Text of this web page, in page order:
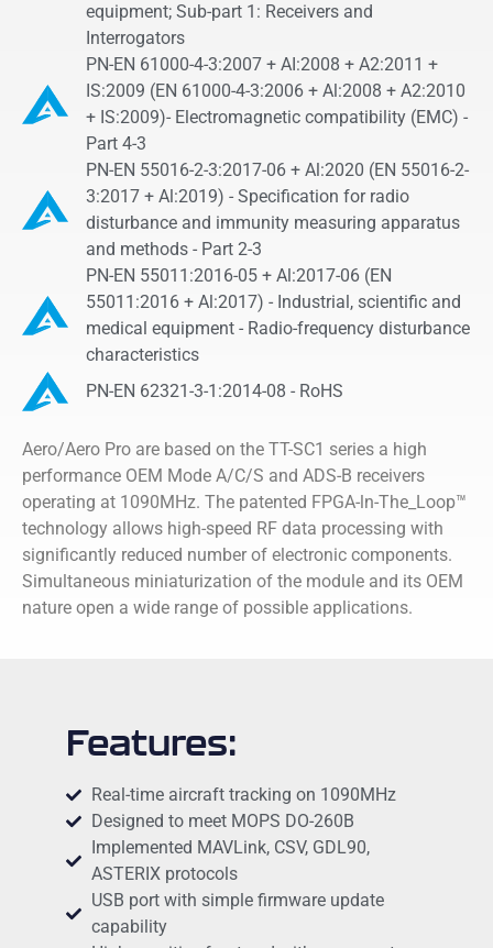
equipment; Sub-part 1: Receivers and
Interrogators
PN-EN 61000-4-3:2007 + AI:2008 + A2:2011 +
IS:2009 (EN 61000-4-3:2006 + Al:2008 + A2:2010
+ IS:2009)- Electromagnetic compatibility (EMC) -
Part 4-3
PN-EN 55016-2-3:2017-06 + Al:2020 (EN 55016-2-
3:2017 + Al:2019) - Specification for radio
disturbance and immunity measuring apparatus
and methods - Part 2-3
PN-EN 55011:2016-05 + Al:2017-06 (EN
55011:2016 + Al:2017) - Industrial, scientific and
medical equipment - Radio-frequency disturbance
characteristics
PN-EN 62321-3-1:2014-08 - RoHS
Aero/Aero Pro are based on the TT-SC1 series a high
performance OEM Mode A/C/S and ADS-B receivers
operating at 1090MHz. The patented FPGA-ln-The_Loop™
technology allows high-speed RF data processing with
significantly reduced number of electronic components.
Simultaneous miniaturization of the module and its OEM
nature open a wide range of possible applications.
Features:
Real-time aircraft tracking on 1090MHz
Designed to meet MOPS DO-260B
Implemented MAVLink, CSV, GDL90,
ASTERIX protocols
USB port with simple firmware update
capability